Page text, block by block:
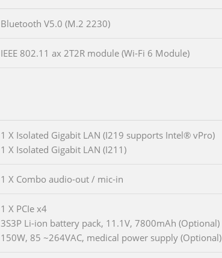
Bluetooth V5.0 (M.2 2230)
IEEE 802.11 ax 2T2R module (Wi-Fi 6 Module)
1 X Isolated Gigabit LAN (I219 supports Intel® vPro)
1 X Isolated Gigabit LAN (I211)
1 X Combo audio-out / mic-in
1 X PCIe x4
3S3P Li-ion battery pack, 11.1V, 7800mAh (Optional)
150W, 85 ~264VAC, medical power supply (Optional)